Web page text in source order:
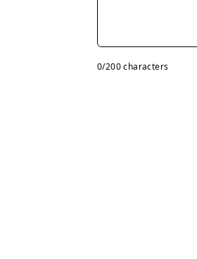
0/200 characters